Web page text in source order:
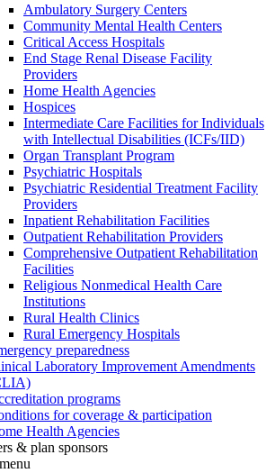
Ambulatory Surgery Centers
Community Mental Health Centers
Critical Access Hospitals
End Stage Renal Disease Facility
Providers
Home Health Agencies
Hospices
Intermediate Care Facilities for Individuals
with Intellectual Disabilities (ICFs/IID)
Organ Transplant Program
Psychiatric Hospitals
Psychiatric Residential Treatment Facility
Providers
Inpatient Rehabilitation Facilities
Outpatient Rehabilitation Providers
Comprehensive Outpatient Rehabilitation
Facilities
Religious Nonmedical Health Care
Institutions
Rural Health Clinics
Rural Emergency Hospitals
preparedness
Laboratory Improvement Amendments
programs
for coverage & participation
Health Agencies
& plan sponsors
menu